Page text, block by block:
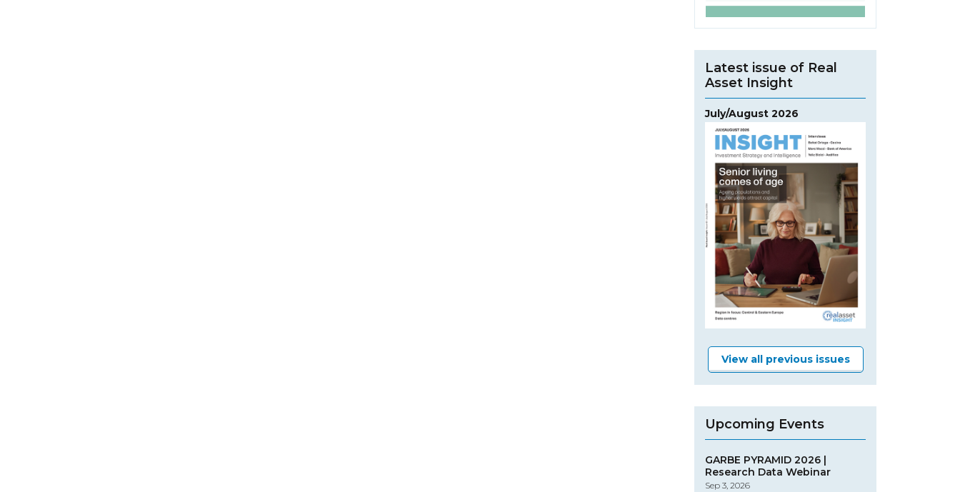
Latest issue of Real
Asset Insight
July/August 2026
View all previous issues
Upcoming Events
GARBE PYRAMID 2026 |
Research Data Webinar
Sep 3, 2026